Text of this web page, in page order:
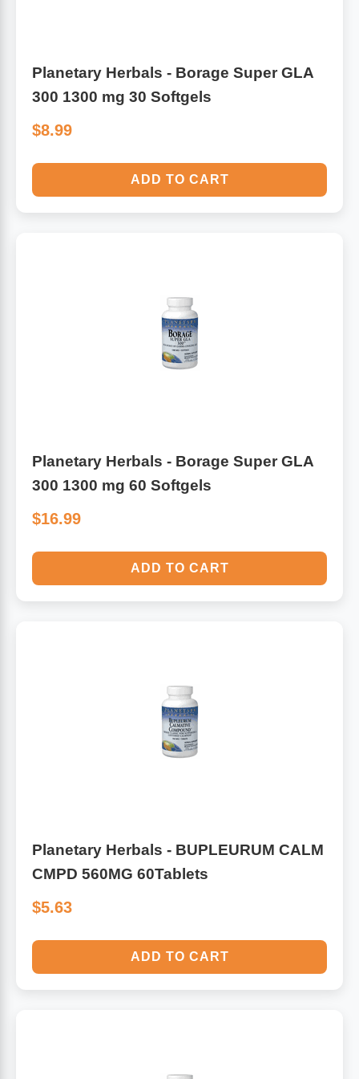
Planetary Herbals - Borage Super GLA
300 1300 mg 30 Softgels
$8.99
ADD TO CART
Planetary Herbals - Borage Super GLA
300 1300 mg 60 Softgels
$16.99
ADD TO CART
Planetary Herbals - BUPLEURUM CALM
CMPD 560MG 60Tablets
$5.63
ADD TO CART